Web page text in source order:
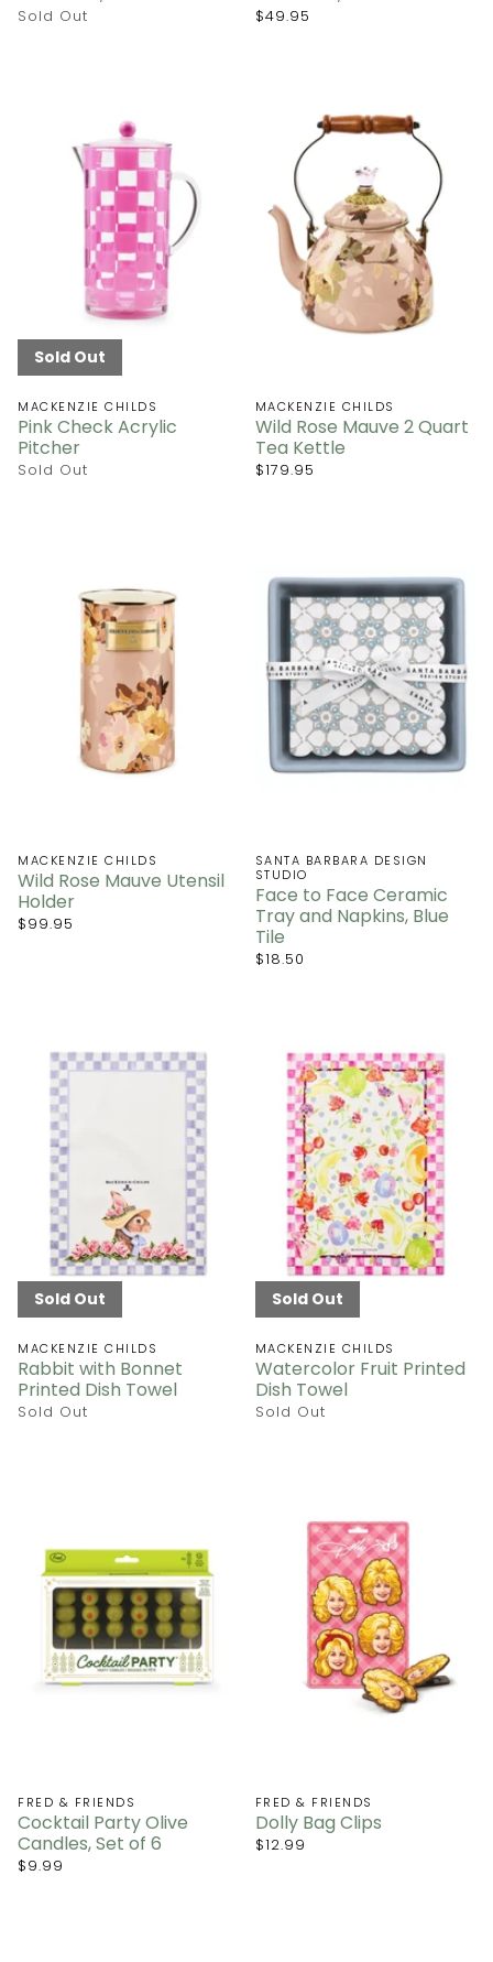
Sold Out $49.95
Sold Out
MACKENZIE CHILDS
Pink Check Acrylic
Pitcher
Sold Out
MACKENZIE CHILDS
Wild Rose Mauve 2 Quart
Tea Kettle
$179.95
MACKENZIE CHILDS
Wild Rose Mauve Utensil
Holder
$99.95
SANTA BARBARA DESIGN
STUDIO
Face to Face Ceramic
Tray and Napkins, Blue
Tile
$18.50
Sold Out
MACKENZIE CHILDS
Rabbit with Bonnet
Printed Dish Towel
Sold Out
Sold Out
MACKENZIE CHILDS
Watercolor Fruit Printed
Dish Towel
Sold Out
FRED & FRIENDS
Cocktail Party Olive
Candles, Set of 6
$9.99
FRED & FRIENDS
Dolly Bag Clips
$12.99